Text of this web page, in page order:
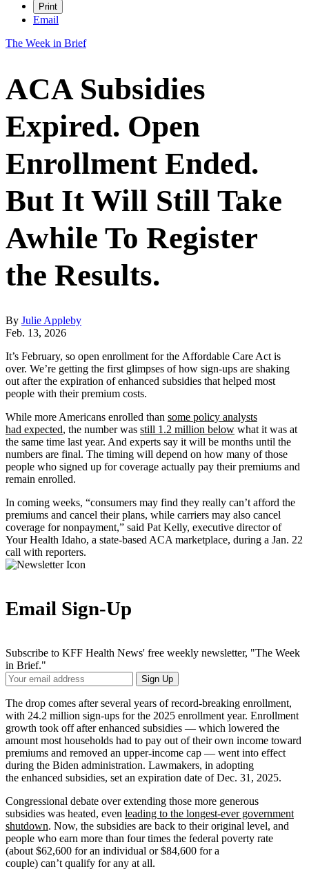
Print
Email
The Week in Brief
ACA Subsidies
Expired. Open
Enrollment Ended.
But It Will Still Take
Awhile To Register
the Results.
By Julie Appleby
Feb. 13, 2026
It’s February, so open enrollment for the Affordable Care Act is
over. We’re getting the first glimpses of how sign-ups are shaking
out after the expiration of enhanced subsidies that helped most
people with their premium costs.
While more Americans enrolled than some policy analysts
had expected, the number was still 1.2 million below what it was at
the same time last year. And experts say it will be months until the
numbers are final. The timing will depend on how many of those
people who signed up for coverage actually pay their premiums and
remain enrolled.
In coming weeks, “consumers may find they really can’t afford the
premiums and cancel their plans, while carriers may also cancel
coverage for nonpayment,” said Pat Kelly, executive director of
Your Health Idaho, a state-based ACA marketplace, during a Jan. 22
call with reporters.
Email Sign-Up
Subscribe to KFF Health News' free weekly newsletter, "The Week
in Brief."
Your
Email
Address
Sign Up
The drop comes after several years of record-breaking enrollment,
with 24.2 million sign-ups for the 2025 enrollment year. Enrollment
growth took off after enhanced subsidies — which lowered the
amount most households had to pay out of their own income toward
premiums and removed an upper-income cap — went into effect
during the Biden administration. Lawmakers, in adopting
the enhanced subsidies, set an expiration date of Dec. 31, 2025.
Congressional debate over extending those more generous
subsidies was heated, even leading to the longest-ever government
shutdown. Now, the subsidies are back to their original level, and
people who earn more than four times the federal poverty rate
(about $62,600 for an individual or $84,600 for a
couple) can’t qualify for any at all.